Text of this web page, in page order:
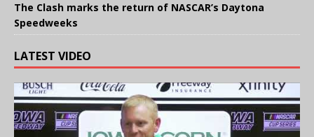
The Clash marks the return of NASCAR’s Daytona
Speedweeks
LATEST VIDEO